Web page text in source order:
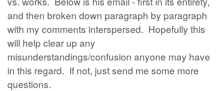
and then broken down paragraph by paragraph
with my comments interspersed. Hopefully this
will help clear up any
misunderstandings/confusion anyone may have
in this regard. If not, just send me some more
questions.